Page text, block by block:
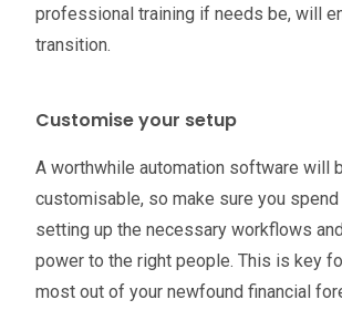
professional training if needs be, will
transition.
Customise your setup
A worthwhile automation software will
customisable, so make sure you
setting up the necessary workflows
power to the right people. This is key
most out of your newfound financial